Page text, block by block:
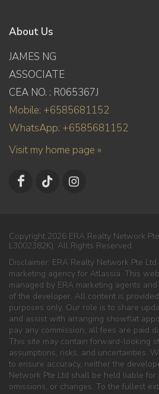
About Us
JAMES NG
ASSOCIATE
CEA NO. : R065367J
Mobile: +6585681152
WhatsApp: +6585681152
Visit my home page »
Copyright 2026 ERA Realty Network
L3002382K). All Rights Reserved.
Disclaimer: ERA Realty Network Pte
marketing agency for Atlassia. This
managed by ERA marketing agents
of the developer. All content is
purposes only. Our role is to share
and assist with arranging showflat
pay any commission; all fees are paid
This site may contain forward-looking
assumptions, risks, and uncertainties.
to ensure accuracy, neither the
Network Pte Ltd shall be held liable for
omissions, or changes. To the fullest